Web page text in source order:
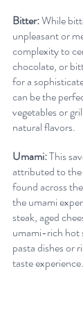
Bitter: While
unpleasant or
complexity to
chocolate, or
for a
can be the
vegetables or
natural flavors.
Umami: This
attributed to
found across
the umami
steak, aged
umami-rich hot
pasta dishes or
taste experience.